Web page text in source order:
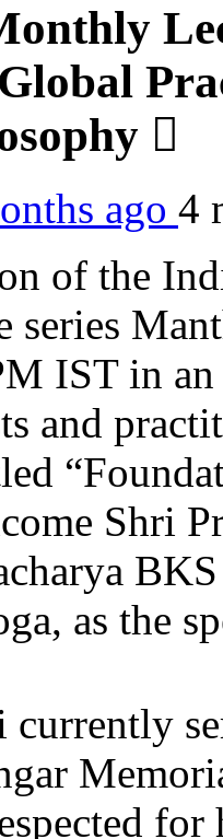
ago 4
of the
IST in
and
Shri
as the
currently